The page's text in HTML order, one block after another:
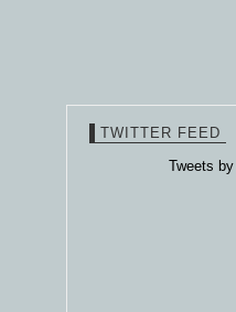
TWITTER FEED
Tweets